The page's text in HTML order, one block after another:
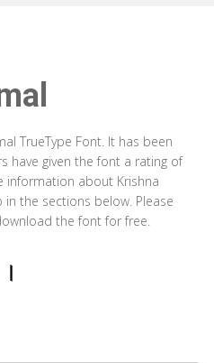
TrueType Font. It has been
have given the font a rating of
information about Krishna
the sections below. Please
the font for free.